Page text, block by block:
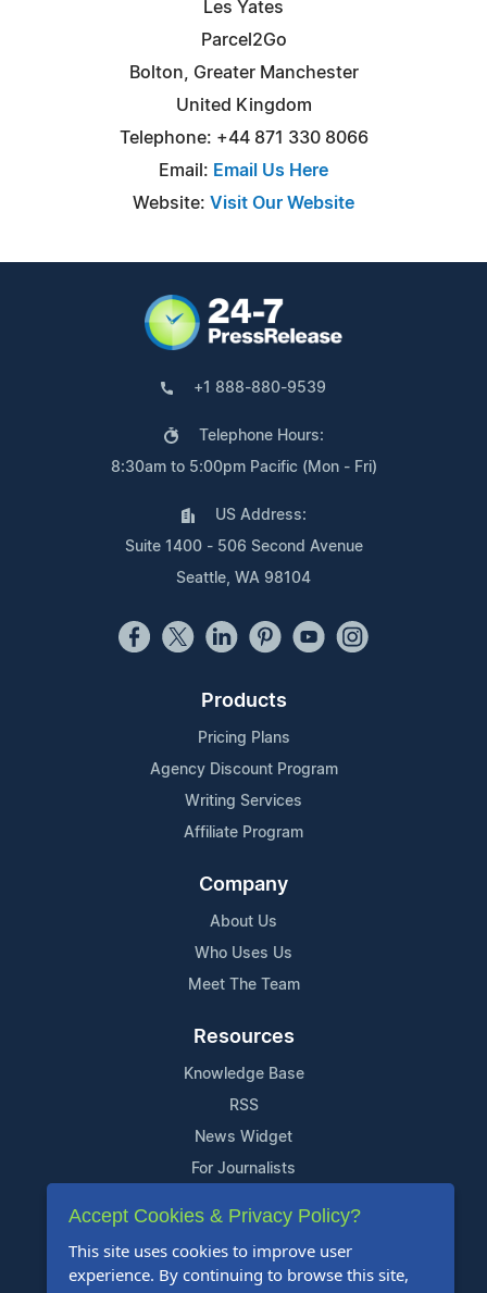
Les Yates
Parcel2Go
Bolton, Greater Manchester
United Kingdom
Telephone: +44 871 330 8066
Email: Email Us Here
Website: Visit Our Website
+1 888-880-9539
Telephone Hours:
8:30am to 5:00pm Pacific (Mon - Fri)
US Address:
Suite 1400 - 506 Second Avenue
Seattle, WA 98104
Products
Pricing Plans
Agency Discount Program
Writing Services
Affiliate Program
Company
About Us
Who Uses Us
Meet The Team
Resources
Knowledge Base
RSS
News Widget
For Journalists
Support
Contact Us
Content Guidelines
Accept Cookies & Privacy Policy?
This site uses cookies to improve user
experience. By continuing to browse this site,